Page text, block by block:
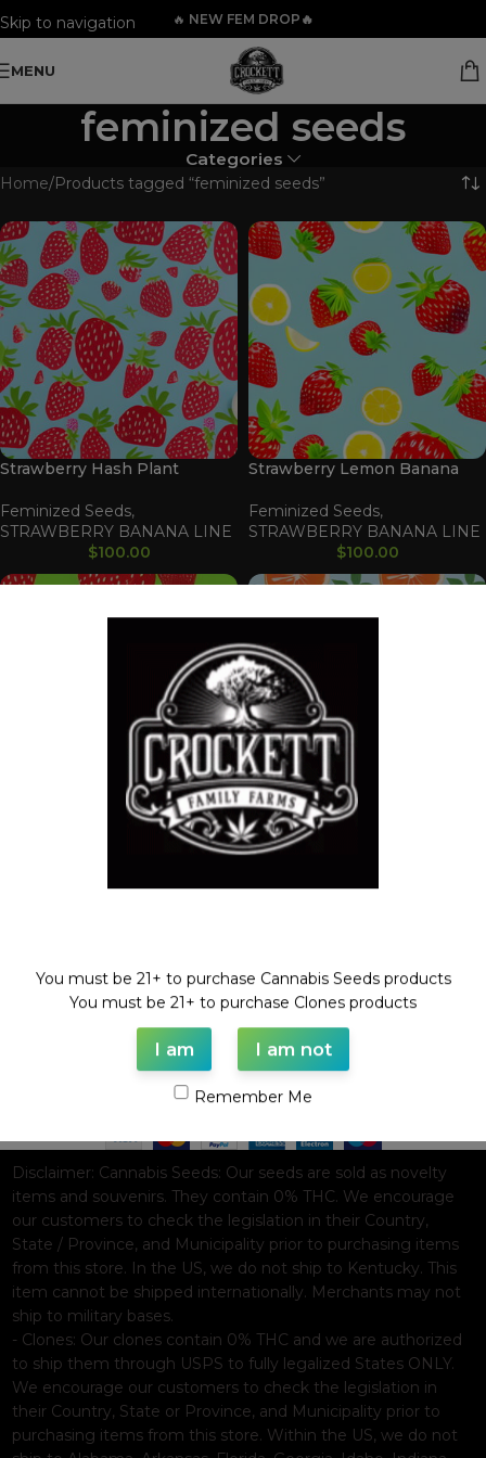
Skip to navigation
🔥 NEW FEM DROP🔥
MENU
feminized seeds
Categories
Home Products tagged “feminized seeds”
Strawberry Hash Plant
Feminized Seeds,
STRAWBERRY BANANA LINE
$100.00
Strawberry Lemon Banana
Feminized Seeds,
STRAWBERRY BANANA LINE
$100.00
Strawberry Banana S1
STRAWBERRY BANANA LINE
Strawberry Clem
Feminized Seeds
WAAVE PAYMENT INFORMATION
theme© 2026WooCommerce Themes
You must be 21+ to purchase Cannabis Seeds products
You must be 21+ to purchase Clones products
I am I am not
Remember Me
Disclaimer: Cannabis Seeds: Our seeds are sold as novelty
items and souvenirs. They contain 0% THC. We encourage
our customers to check the legislation in their Country,
State / Province, and Municipality prior to purchasing items
from this store. In the US, we do not ship to Kentucky. This
item cannot be shipped internationally. Merchants may not
ship to military bases.
- Clones: Our clones contain 0% THC and we are authorized
to ship them through USPS to fully legalized States ONLY.
We encourage our customers to check the legislation in
their Country, State or Province, and Municipality prior to
purchasing items from this store. Within the US, we do not